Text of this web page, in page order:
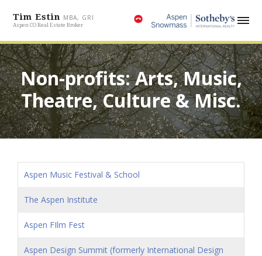
Tim Estin MBA, GRI
Aspen CO Real Estate Broker
Non-profits: Arts, Music,
Theatre, Culture & Misc.
Aspen Music Festival & School
The Aspen Institute
Aspen FIlm Fest
Aspen Design Summit (formerly International Design